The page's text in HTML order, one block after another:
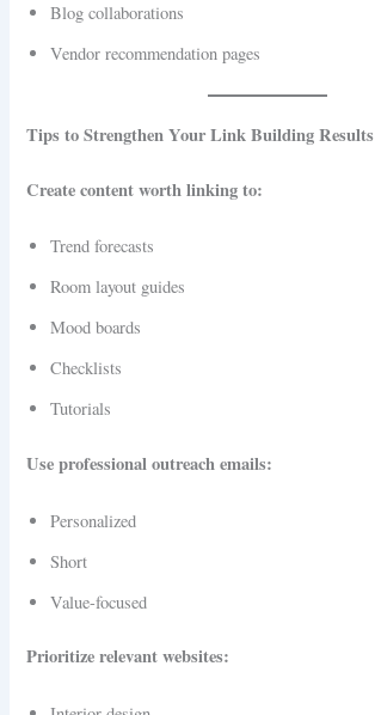
Blog collaborations
Vendor recommendation pages
Tips to Strengthen Your Link Building Results
Create content worth linking to:
Trend forecasts
Room layout guides
Mood boards
Checklists
Tutorials
Use professional outreach emails:
Personalized
Short
Value-focused
Prioritize relevant websites: